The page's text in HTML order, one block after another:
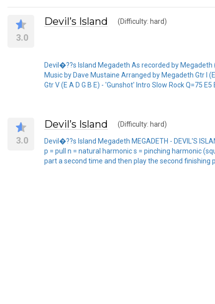
3.0
Devil’s Island (Difficulty: hard)
Devil�??s Island Megadeth As recorded by Megadeth
Music by Dave Mustaine Arranged by Megadeth Gtr I (E
Gtr V (E A D G B E) - 'Gunshot' Intro Slow Rock Q=75
3.0
Devil’s Island (Difficulty: hard)
Devil�??s Island Megadeth MEGADETH - DEVIL'S
p = pull n = natural harmonic s = pinching harmonic
part a second time and then play the second